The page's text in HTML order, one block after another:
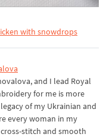
with snowdrops
and I lead Royal
for me is more
of my Ukrainian and
every woman in my
stitch and smooth